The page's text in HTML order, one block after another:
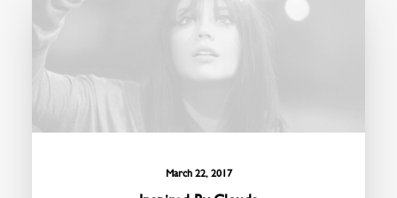
March 22, 2017